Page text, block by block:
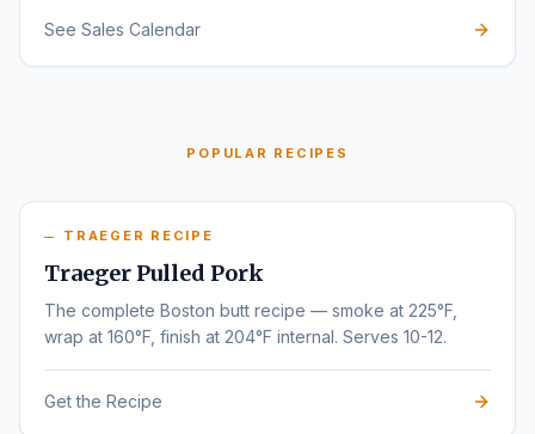
See Sales Calendar
POPULAR RECIPES
TRAEGER RECIPE
Traeger Pulled Pork
The complete Boston butt recipe — smoke at 225°F,
wrap at 160°F, finish at 204°F internal. Serves 10-12.
Get the Recipe